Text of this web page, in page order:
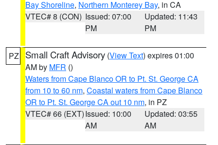
Bay Shoreline, Northern Monterey Bay, in CA
VTEC# 8 (CON) Issued: 07:00
PM
Updated: 11:43
PM
PZ Small Craft Advisory (View Text) expires 01:00
AM by MFR ()
Waters from Cape Blanco OR to Pt. St. George CA
from 10 to 60 nm, Coastal waters from Cape Blanco
OR to Pt. St. George CA out 10 nm, in PZ
VTEC# 66 (EXT)Issued: 10:00
AM
Updated: 03:55
AM